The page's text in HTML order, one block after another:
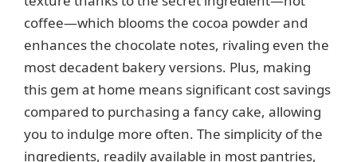
o
coffee—which blooms the cocoa powder and
enhances the chocolate notes, rivaling even the
most decadent bakery versions. Plus, making
this gem at home means significant cost savings
compared to purchasing a fancy cake, allowing
you to indulge more often. The simplicity of the
ingredients, readily available in most pantries,